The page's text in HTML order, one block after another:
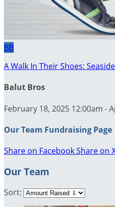
BB
A Walk In Their Shoes:
Balut Bros
February 18, 2025 12:00am -
Our Team Fundraising Page
Share on FacebookShare on
Our Team
Sort: